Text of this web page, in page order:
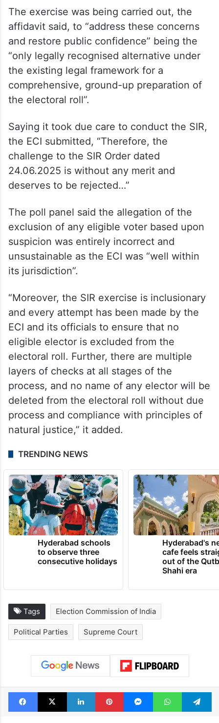
The exercise was being carried out, the
affidavit said, to “address these concerns
and restore public confidence” being the
“only legally recognised alternative under
the existing legal framework for a
comprehensive, ground-up preparation of
the electoral roll”.
Saying it took due care to conduct the SIR,
the ECI submitted, “Therefore, the
challenge to the SIR Order dated
24.06.2025 is without any merit and
deserves to be rejected…”
The poll panel said the allegation of the
exclusion of any eligible voter based upon
suspicion was entirely incorrect and
unsustainable as the ECI was “well within
its jurisdiction”.
“Moreover, the SIR exercise is inclusionary
and every attempt has been made by the
ECI and its officials to ensure that no
eligible elector is excluded from the
electoral roll. Further, there are multiple
layers of checks at all stages of the
process, and no name of any elector will be
deleted from the electoral roll without due
process and compliance with principles of
natural justice,” it added.
TRENDING NEWS
Hyderabad schools
to observe three
consecutive holidays
Hyderabad's
cafe feels
out of the
Shahi era
Tags Election Commission of India
Political Parties Supreme Court
Facebook
X LinkedInPinterestMessengerWhatsApp